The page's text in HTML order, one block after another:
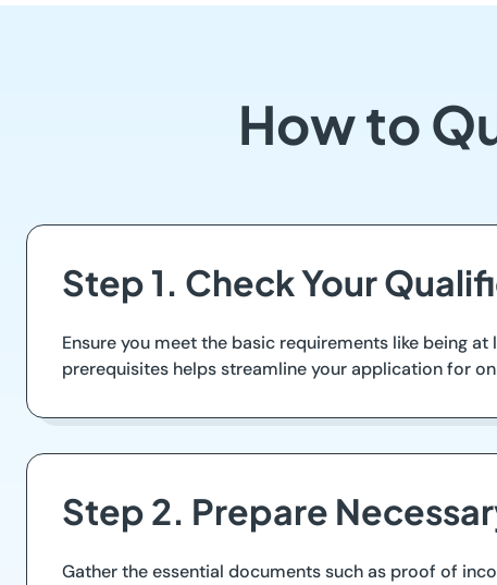
How to
Step 1. Check Your
Ensure you meet the basic requirements like being
prerequisites helps streamline your application for
Step 2. Prepare
Gather the essential documents such as proof of